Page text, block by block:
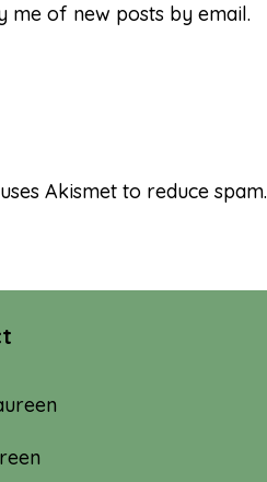
me of new posts by email.
Akismet to reduce spam.